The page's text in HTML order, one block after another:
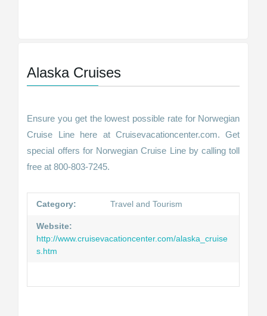
Alaska Cruises
Ensure you get the lowest possible rate for Norwegian
Cruise Line here at Cruisevacationcenter.com. Get
special offers for Norwegian Cruise Line by calling toll
free at 800-803-7245.
Category: Travel and Tourism
Website:
http://www.cruisevacationcenter.com/alaska_cruise
s.htm